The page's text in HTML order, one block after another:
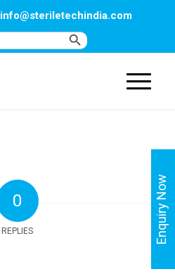
Search
Search Button
info@steriletechindia.com
0
REPLIES Enquiry Now